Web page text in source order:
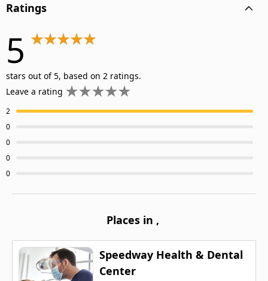
Ratings
5
stars out of 5, based on 2 ratings.
Leave a rating
2
0
0
0
0
Places in ,
Speedway Health & Dental
Center